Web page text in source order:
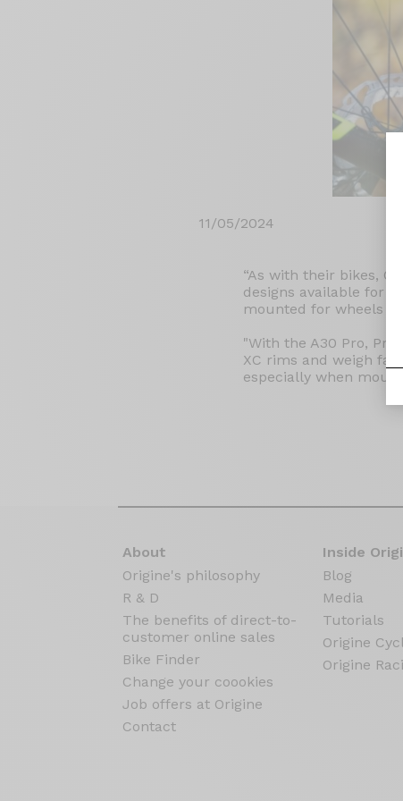
11/05/2024
“As with their bikes,
designs available for
mounted for wheels
"With the A30 Pro,
XC rims and weigh
especially when
About
Origine's philosophy
R & D
The benefits of direct-to-
customer online sales
Bike Finder
Change your coookies
Job offers at Origine
Contact
Inside
Blog
Media
Tutorials
Origine
Origine